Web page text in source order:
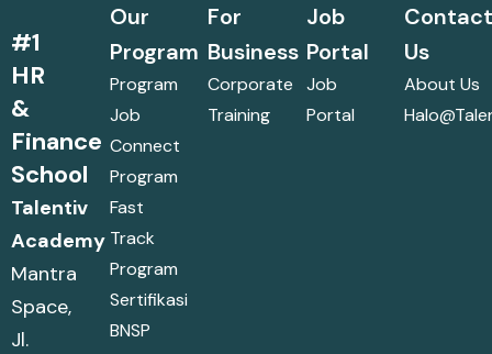
#1
HR
&
Finance
School
Talentiv
Academy
Mantra
Space,
Jl.
Our
Program
Program
Job
Connect
Program
Fast
Track
Program
Sertifikasi
BNSP
For
Business
Corporate
Training
Job
Portal
Job
Portal
Us
About Us